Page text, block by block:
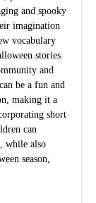
and spooky
imagination
vocabulary
stories
and
be a fun and
making it a
short
can
while also
season,